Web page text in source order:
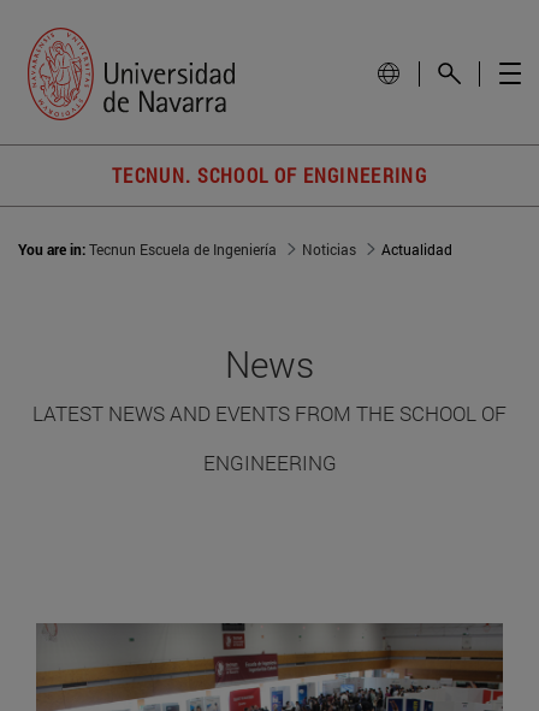
TECNUN. SCHOOL OF ENGINEERING
You are in:Tecnun Escuela de Ingeniería Noticias Actualidad
News
LATEST NEWS AND EVENTS FROM THE SCHOOL OF
ENGINEERING